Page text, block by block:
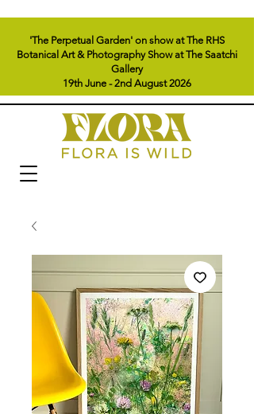
'The Perpetual Garden' on show at The RHS
Botanical Art & Photography Show at The Saatchi
Gallery
19th June - 2nd August 2026